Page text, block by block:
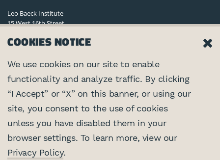
Leo Baeck Institute
15 West 16th Street
(212) 744-6400
Privacy Policy
©2026 Leo Baeck Institute. All rights reserved.
CONNECT
PARTNERS
Center for Jewish History
SUPPORTED BY
COOKIES NOTICE
We use cookies on our site to enable
functionality and analyze traffic. By clicking
“I Accept” or “X” on this banner, or using our
site, you consent to the use of cookies
unless you have disabled them in your
browser settings. To learn more, view our
Privacy Policy.